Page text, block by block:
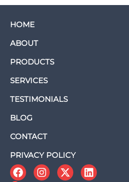
HOME
ABOUT
PRODUCTS
SERVICES
TESTIMONIALS
BLOG
CONTACT
PRIVACY POLICY